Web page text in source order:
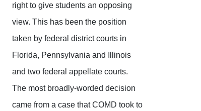
right to give students an opposing
view. This has been the position
taken by federal district courts in
Florida, Pennsylvania and Illinois
and two federal appellate courts.
The most broadly-worded decision
came from a case that COMD took to